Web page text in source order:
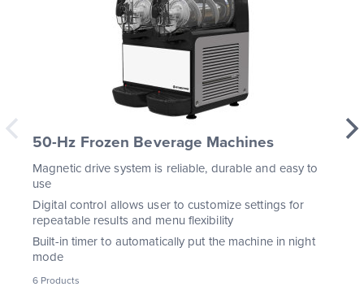
50-Hz Frozen Beverage Machines
Magnetic drive system is reliable, durable and easy to
use
Digital control allows user to customize settings for
repeatable results and menu flexibility
Built-in timer to automatically put the machine in night
mode
6 Products